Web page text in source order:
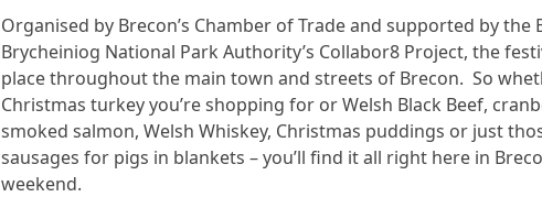
Organised by Brecon’s Chamber of Trade and supported by the
Brycheiniog National Park Authority’s Collabor8 Project, the
place throughout the main town and streets of Brecon. So
Christmas turkey you’re shopping for or Welsh Black Beef,
smoked salmon, Welsh Whiskey, Christmas puddings or just
sausages for pigs in blankets – you’ll find it all right here in
weekend.